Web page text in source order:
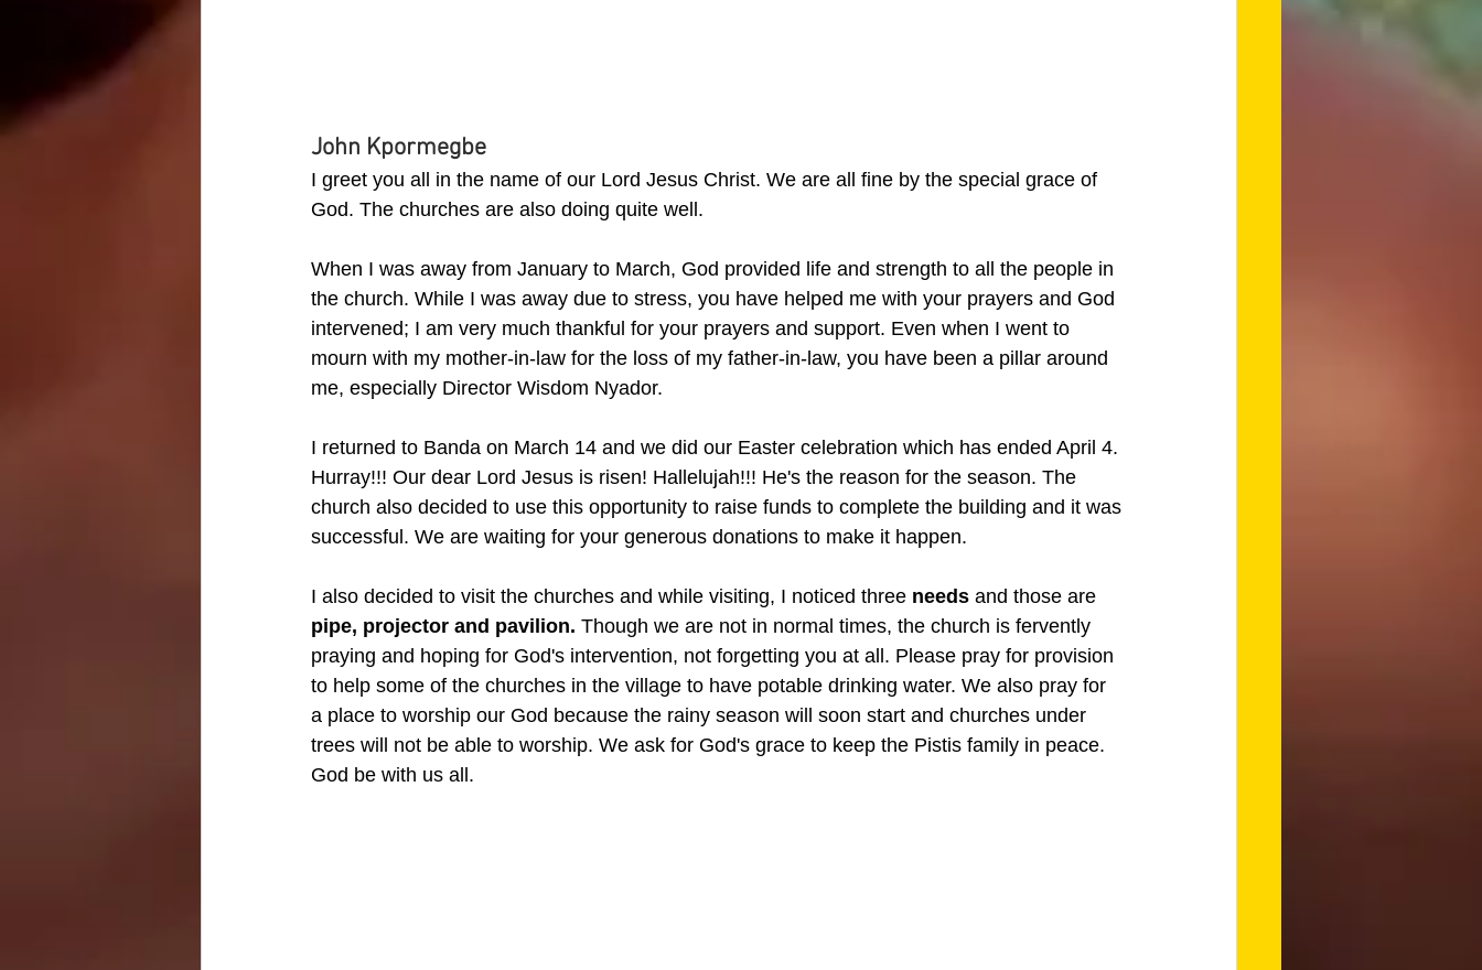
John Kpormegbe
I greet you all in the name of our Lord Jesus Christ. We are all fine by the special grace of
God. The churches are also doing quite well.
When I was away from January to March, God provided life and strength to all the people in
the church. While I was away due to stress, you have helped me with your prayers and God
intervened; I am very much thankful for your prayers and support. Even when I went to
mourn with my mother-in-law for the loss of my father-in-law, you have been a pillar around
me, especially Director Wisdom Nyador.
I returned to Banda on March 14 and we did our Easter celebration which has ended April 4.
Hurray!!! Our dear Lord Jesus is risen! Hallelujah!!! He's the reason for the season. The
church also decided to use this opportunity to raise funds to complete the building and it was
successful. We are waiting for your generous donations to make it happen.
I also decided to visit the churches and while visiting, I noticed three needs and those are
pipe, projector and pavilion. Though we are not in normal times, the church is fervently
praying and hoping for God's intervention, not forgetting you at all. Please pray for provision
to help some of the churches in the village to have potable drinking water. We also pray for
a place to worship our God because the rainy season will soon start and churches under
trees will not be able to worship. We ask for God's grace to keep the Pistis family in peace.
God be with us all.